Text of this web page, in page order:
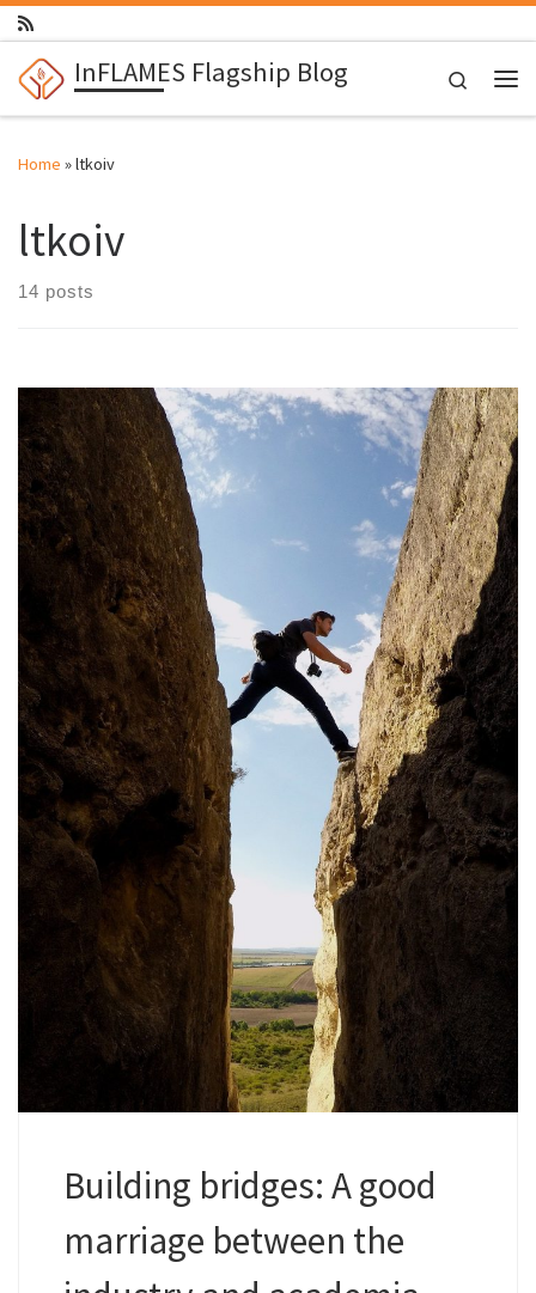
Skip to content
InFLAMES Flagship Blog
Search
Home »ltkoiv
ltkoiv
14 posts
Building bridges: A good
marriage between the